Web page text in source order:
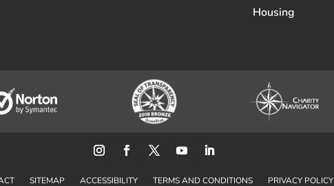
Housing
SITEMAP ACCESSIBILITY TERMS AND CONDITIONS PRIVACY POLICY